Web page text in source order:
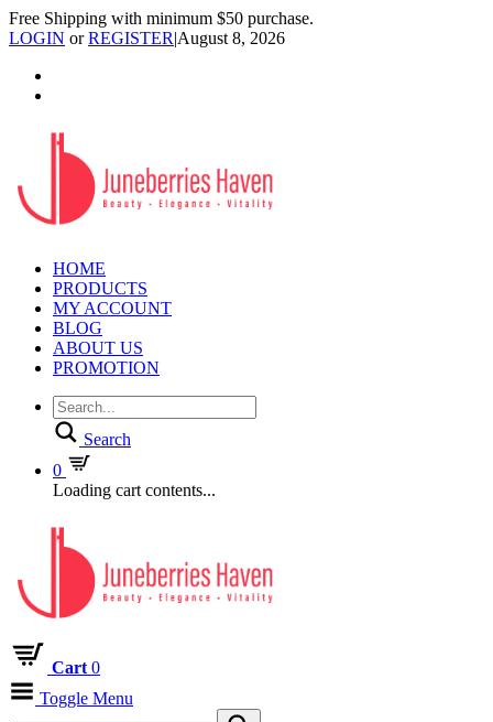
Free Shipping with minimum $50 purchase.
LOGIN orREGISTER|August 8, 2026
HOME
PRODUCTS
MY ACCOUNT
BLOG
ABOUT US
PROMOTION
Search
0
Loading cart contents...
Cart 0
Toggle Menu